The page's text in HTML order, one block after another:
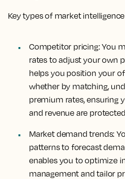
Key types of market
Competitor pricing: You
rates to adjust your own
helps you position your
whether by matching,
premium rates, ensuring
and revenue are
Market demand trends:
patterns to forecast
enables you to optimize
management and tailor